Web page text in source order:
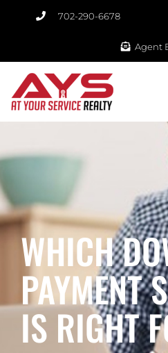
702-290-6678​
Agent
WHICH
PAYMENT
IS RIGHT